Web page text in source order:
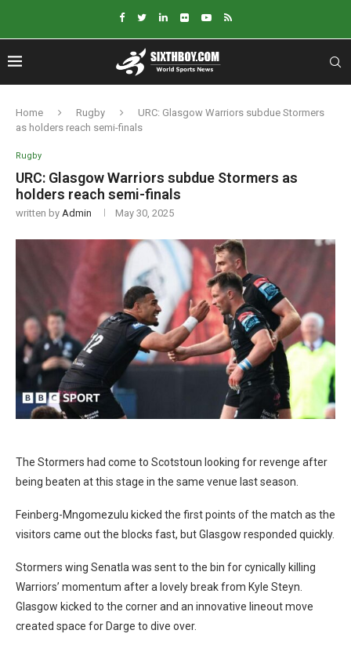
Home Rugby
URC: Glasgow Warriors subdue Stormers
as holders reach semi-finals
Rugby
URC: Glasgow Warriors subdue Stormers as
holders reach semi-finals
written by Admin May 30, 2025
The Stormers had come to Scotstoun looking for revenge after
being beaten at this stage in the same venue last season.
Feinberg-Mngomezulu kicked the first points of the match as the
visitors came out the blocks fast, but Glasgow responded quickly.
Stormers wing Senatla was sent to the bin for cynically killing
Warriors’ momentum after a lovely break from Kyle Steyn.
Glasgow kicked to the corner and an innovative lineout move
created space for Darge to dive over.